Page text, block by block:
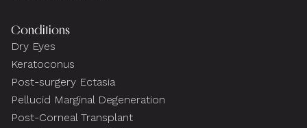
Conditions
Dry Eyes
Keratoconus
Post-surgery Ectasia
Pellucid Marginal Degeneration
Post-Corneal Transplant